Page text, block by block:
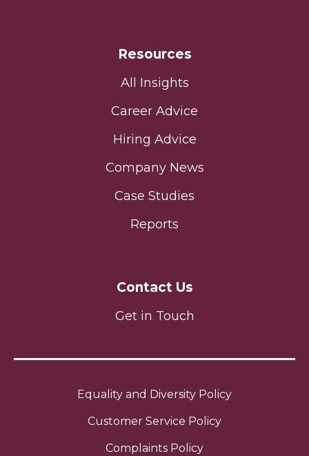
Resources
All Insights
Career Advice
Hiring Advice
Company News
Case Studies
Reports
Contact Us
Get in Touch
Equality and Diversity Policy
Customer Service Policy
Complaints Policy